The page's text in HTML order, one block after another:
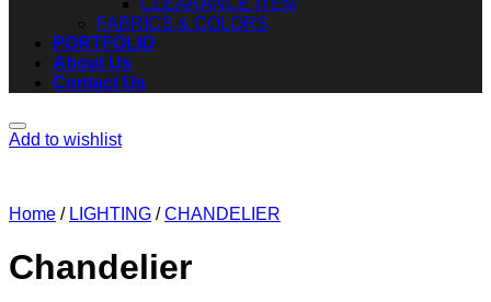
CLEARANCE ITEM
FABRICS & COLORS
PORTFOLIO
About Us
Contact Us
Add to wishlist
Home / LIGHTING / CHANDELIER
Chandelier